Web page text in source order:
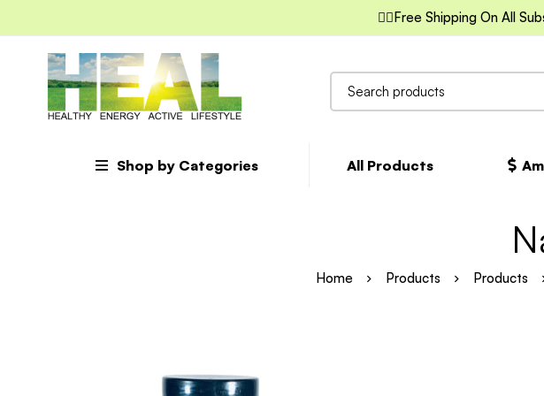
✌🏼Free Shipping On All
Search
for:
Shop by Categories All Products
Home Products Products